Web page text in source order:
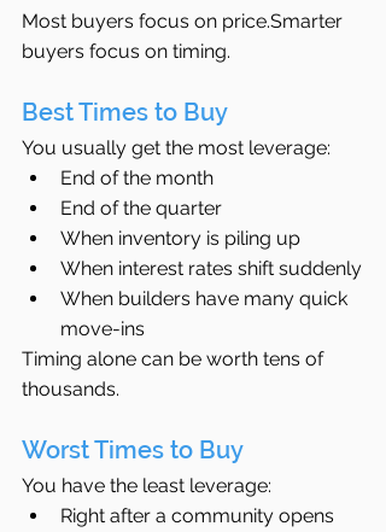
Most buyers focus on price.Smarter
buyers focus on timing.
Best Times to Buy
You usually get the most leverage:
End of the month
End of the quarter
When inventory is piling up
When interest rates shift suddenly
When builders have many quick
move-ins
Timing alone can be worth tens of
thousands.
Worst Times to Buy
You have the least leverage:
Right after a community opens